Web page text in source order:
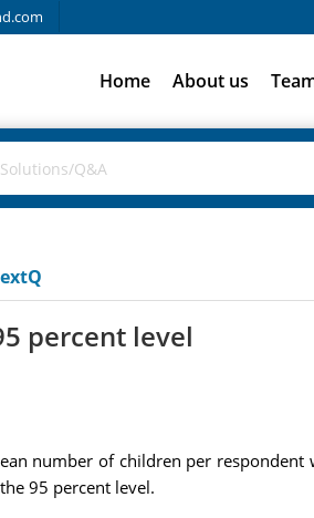
Home About us
percent level
number of children per
95 percent level.